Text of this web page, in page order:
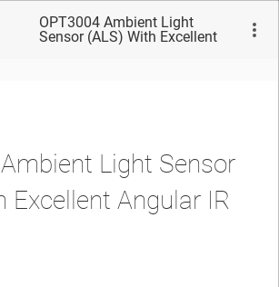
OPT3004 Ambient Light
Sensor (ALS) With Excellent
Ambient Light Sensor
Excellent Angular IR